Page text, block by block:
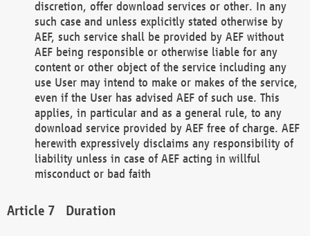
discretion, offer download services or other. In any
such case and unless explicitly stated otherwise by
AEF, such service shall be provided by AEF without
AEF being responsible or otherwise liable for any
content or other object of the service including any
use User may intend to make or makes of the service,
even if the User has advised AEF of such use. This
applies, in particular and as a general rule, to any
download service provided by AEF free of charge. AEF
herewith expressively disclaims any responsibility of
liability unless in case of AEF acting in willful
misconduct or bad faith
Duration